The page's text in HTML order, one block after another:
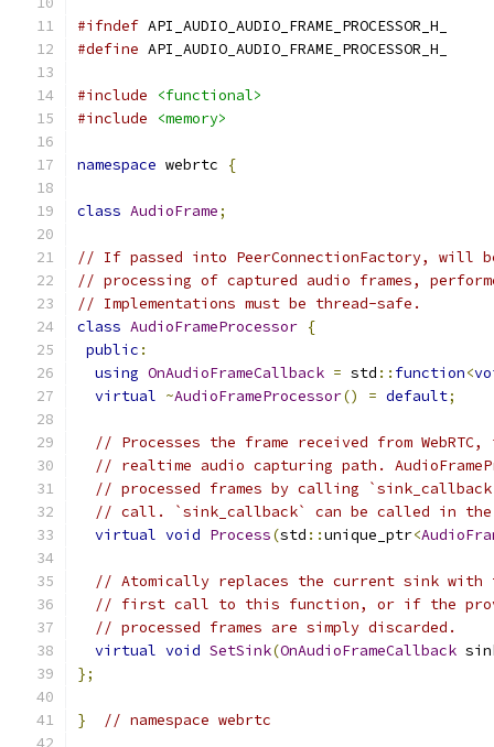
#ifndef API_AUDIO_AUDIO_FRAME_PROCESSOR_H_
#define API_AUDIO_AUDIO_FRAME_PROCESSOR_H_
#include
<functional>
#include
<memory>
namespace webrtc {
class AudioFrame;
// If passed into PeerConnectionFactory, will
// processing of captured audio frames,
// Implementations must be thread-safe.
class AudioFrameProcessor {
public :
using OnAudioFrameCallback = std :: function<
virtual ~AudioFrameProcessor() = default;
// Processes the frame received from
// realtime audio capturing path.
// processed frames by calling
// call. `sink_callback` can be called in the
virtual void Process(std ::unique_ptr<
// Atomically replaces the current sink with
// first call to this function, or if the
// processed frames are simply discarded.
virtual void SetSink(OnAudioFrameCallback
};
} // namespace webrtc